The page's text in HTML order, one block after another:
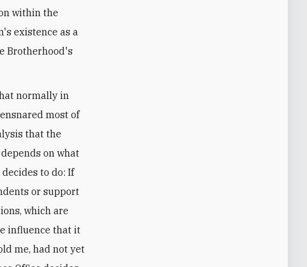
within the
existence as a
Brotherhood's
normally in
most of
that the
on what
to do: If
or support
which are
influence that it
me, had not yet